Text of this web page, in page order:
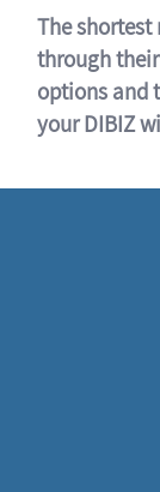
The
through
options and
your DIBIZ